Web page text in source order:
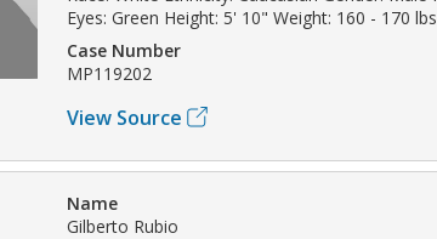
Eyes: Green Height: 5' 10" Weight: 160 - 170 lbs
Case Number
MP119202
View Source
Name
Gilberto Rubio